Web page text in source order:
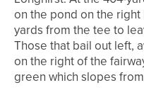
on the pond on the
yards from the tee to
Those that bail out left,
on the right of the
green which slopes